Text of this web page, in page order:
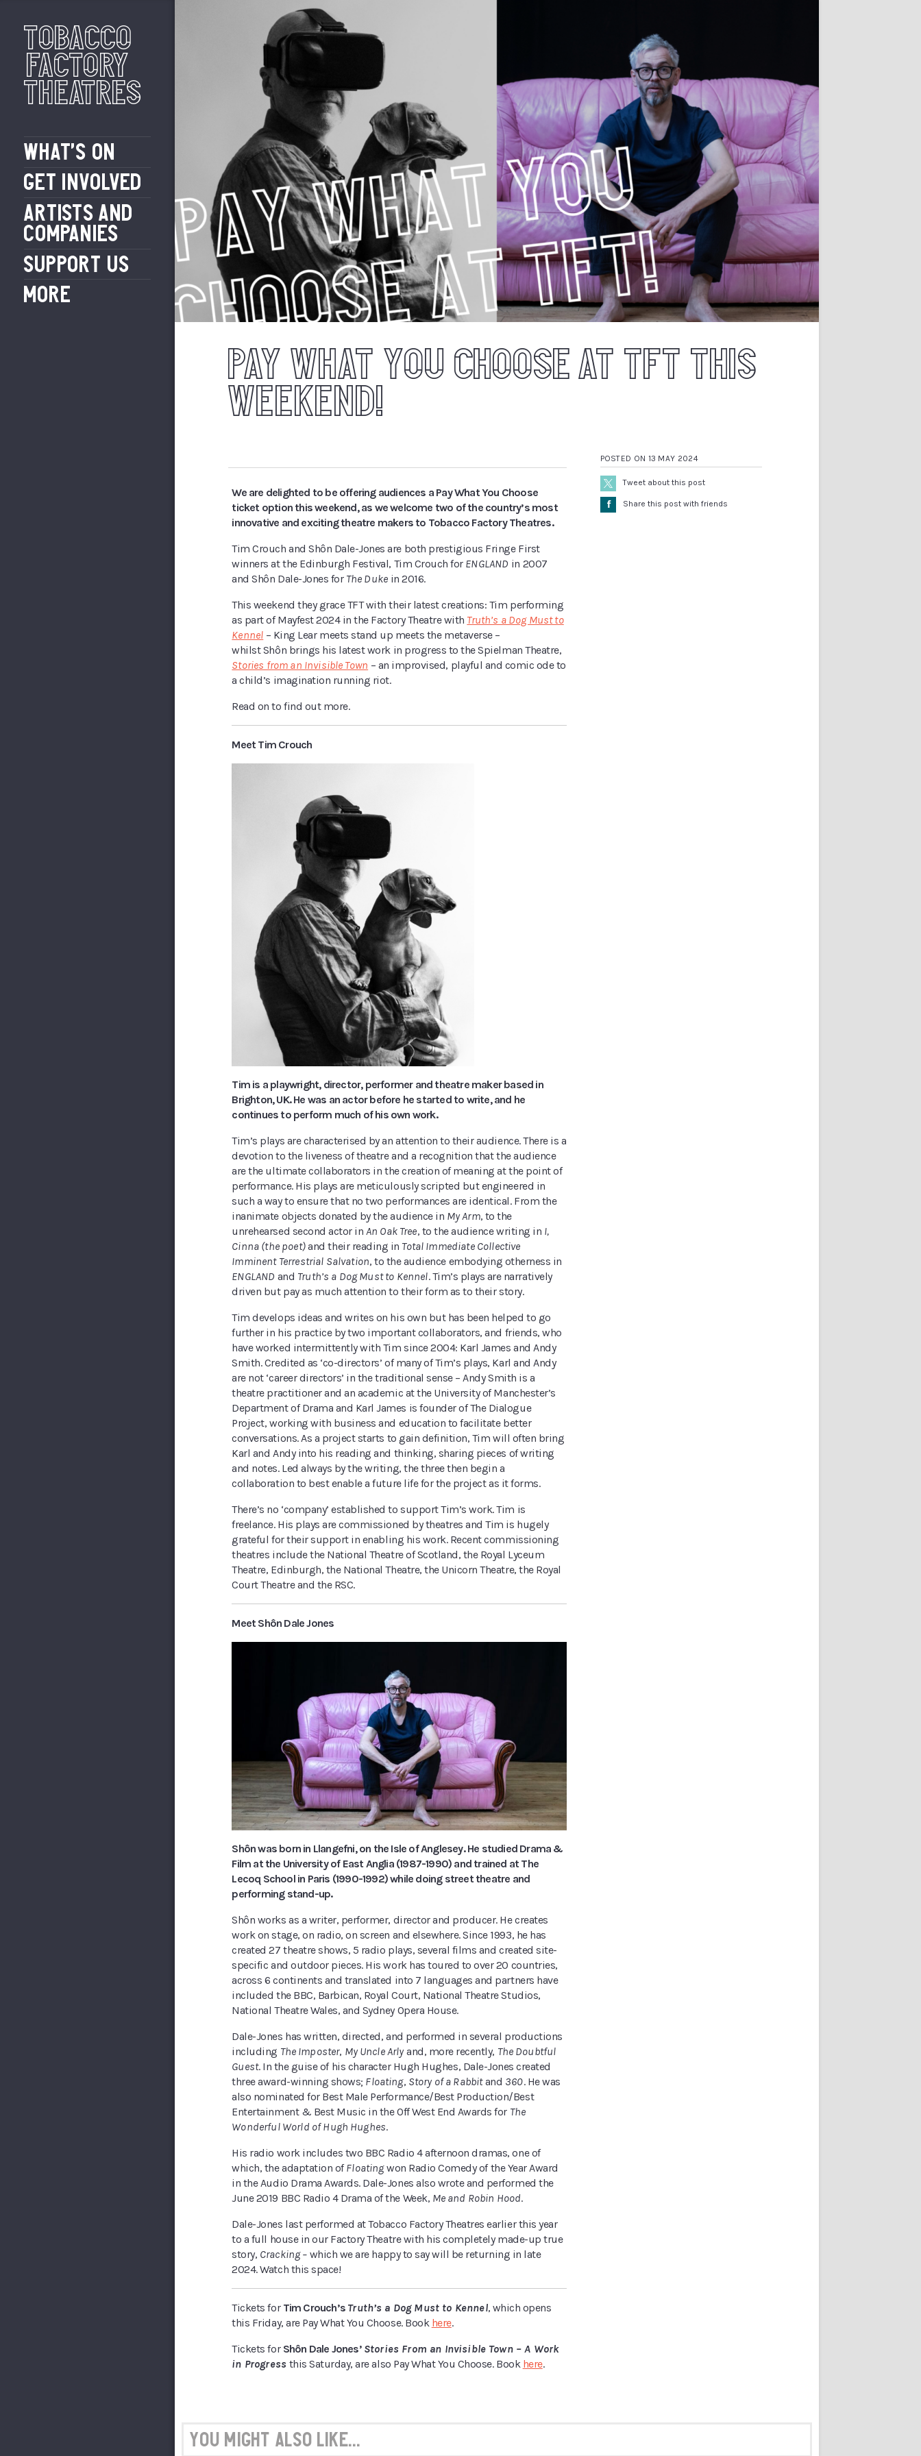
Tobacco
Factory
Theatres
WHAT’S ON
GET INVOLVED
ARTISTS AND
COMPANIES
SUPPORT US
MORE
PAY WHAT YOU CHOOSE AT TFT THIS
WEEKEND!
We are delighted to be offering audiences a Pay What You Choose
ticket option this weekend, as wewelcome two of the country’s most
innovative and exciting theatre makers to Tobacco Factory Theatres.
Tim Crouch and Shôn Dale-Jones are both prestigious Fringe First
winners at the Edinburgh Festival, Tim Crouch for ENGLAND in 2007
and Shôn Dale-Jones for The Duke in 2016.
This weekend they grace TFT with their latest creations: Tim performing
as part of Mayfest 2024 in the Factory Theatre with Truth’s a Dog Must to
Kennel – King Lear meets stand up meets the metaverse –
whilst Shôn brings his latest work in progress to the Spielman Theatre,
Stories from an Invisible Town – an improvised, playful and comic ode to
a child’s imagination running riot.
Read on to find out more.
Meet Tim Crouch
Tim is a playwright, director, performer and theatre maker based in
Brighton, UK. He was an actor before he started to write, and he
continues to perform much of his own work.
Tim’s plays are characterised by an attention to their audience. There is a
devotion to the liveness of theatre and a recognition that the audience
are the ultimate collaborators in the creation of meaning at the point of
performance. His plays are meticulously scripted but engineered in
such a way to ensure that no two performances are identical. From the
inanimate objects donated by the audience in My Arm, to the
unrehearsed second actor in An Oak Tree, to the audience writing in I,
Cinna (the poet)and their reading in Total Immediate Collective
Imminent Terrestrial Salvation, to the audience embodying otherness in
ENGLAND and Truth’s a Dog Must to Kennel. Tim’s plays are narratively
driven but pay as much attention to their form as to their story.
Tim develops ideas and writes on his own but has been helped to go
further in his practice by two important collaborators, and friends, who
have worked intermittently with Tim since 2004: Karl James and Andy
Smith. Credited as ‘co-directors’ of many of Tim’s plays, Karl and Andy
are not ‘career directors’ in the traditional sense – Andy Smith is a
theatre practitioner and an academic at the University of Manchester’s
Department of Drama and Karl James is founder of The Dialogue
Project, working with business and education to facilitate better
conversations. As a project starts to gain definition, Tim will often bring
Karl and Andy into his reading and thinking, sharing pieces of writing
and notes. Led always by the writing, the three then begin a
collaboration to best enable a future life for the project as it forms.
There’s no ‘company’ established to support Tim’s work. Tim is
freelance. His plays are commissioned by theatres and Tim is hugely
grateful for their support in enabling his work. Recent commissioning
theatres include the National Theatre of Scotland, the Royal Lyceum
Theatre, Edinburgh, the National Theatre, the Unicorn Theatre, the Royal
Court Theatre and the RSC.
Meet Shôn Dale Jones
Shôn was born in Llangefni, on the Isle of Anglesey. He studied Drama &
Film at the University of East Anglia (1987-1990) and trained at The
Lecoq School in Paris (1990-1992) while doing street theatre and
performing stand-up.
Shôn works as a writer, performer, director and producer. He creates
work on stage, on radio, on screen and elsewhere. Since 1993, he has
created 27 theatre shows, 5 radio plays, several films and created site-
specific and outdoor pieces. His work has toured to over 20 countries,
across 6 continents and translated into 7 languages and partners have
included the BBC, Barbican, Royal Court, National Theatre Studios,
National Theatre Wales, and Sydney Opera House.
Dale-Jones has written, directed, and performed in several productions
including The Imposter, My Uncle Arlyand, more recently, The Doubtful
Guest. In the guise of his character Hugh Hughes, Dale-Jones created
three award-winning shows; Floating, Story of a Rabbitand 360. He was
also nominated for Best Male Performance/Best Production/Best
Entertainment & Best Music in the Off West End Awards for The
Wonderful World of Hugh Hughes.
His radio work includes two BBC Radio 4 afternoon dramas, one of
which, the adaptation ofFloatingwon Radio Comedy of the Year Award
in the Audio Drama Awards. Dale-Jones also wrote and performed the
June 2019 BBC Radio 4 Drama of the Week, Me and Robin Hood.
Dale-Jones last performed at Tobacco Factory Theatres earlier this year
to a full house in our Factory Theatre with his completely made-up true
story, Cracking – which we are happy to say will be returning in late
2024. Watch this space!
Tickets for Tim Crouch’s Truth’s a Dog Must to Kennel, which opens
this Friday, are Pay What You Choose. Book here.
Tickets for Shôn Dale Jones’ Stories From an Invisible Town – A Work
in Progress this Saturday, are also Pay What You Choose. Book here.
POSTED ON 13 MAY 2024
Tweet about this post
Å Share this post with friends
You might also like...